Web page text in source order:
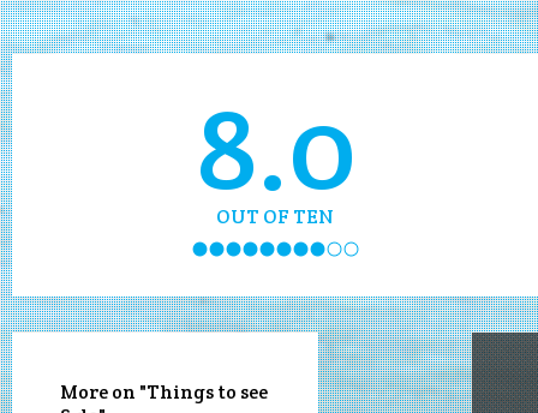
8.0
OUT OF TEN
More on "Things to see